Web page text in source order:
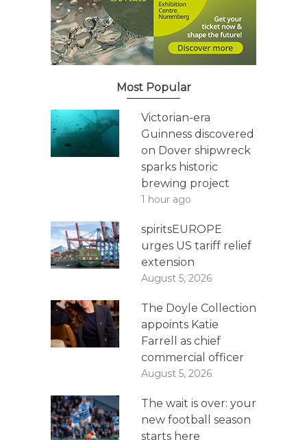
Most Popular
Victorian-era
Guinness discovered
on Dover shipwreck
sparks historic
brewing project
1 hour ago
spiritsEUROPE
urges US tariff relief
extension
August 5, 2026
The Doyle Collection
appoints Katie
Farrell as chief
commercial officer
August 5, 2026
The wait is over: your
new football season
starts here